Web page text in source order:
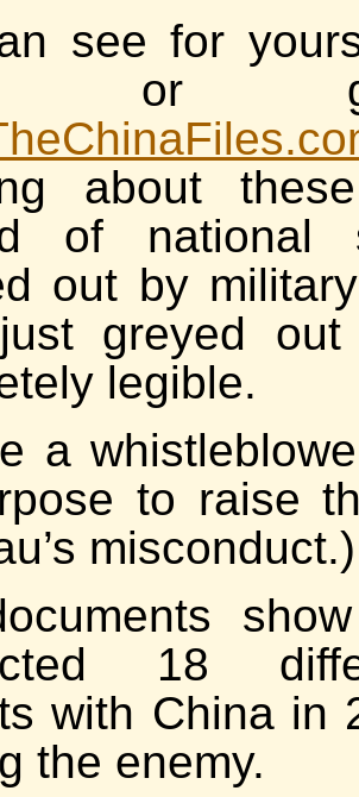
see for
or
about
of national
out by
greyed
legible.
a
to raise
misconduct.)
18
with China in
the enemy.